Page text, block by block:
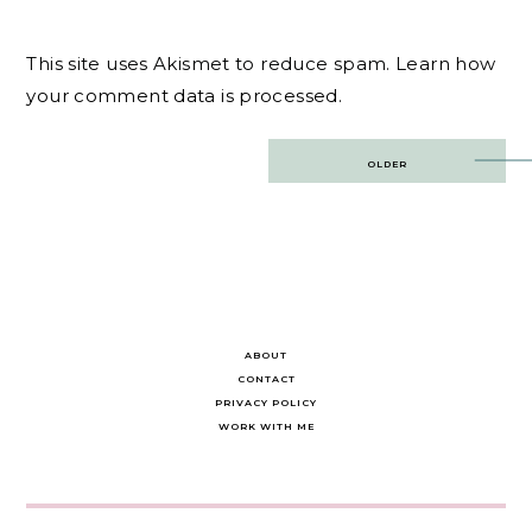
This site uses Akismet to reduce spam. Learn how
your comment data is processed.
OLDER
ABOUT
CONTACT
PRIVACY POLICY
WORK WITH ME